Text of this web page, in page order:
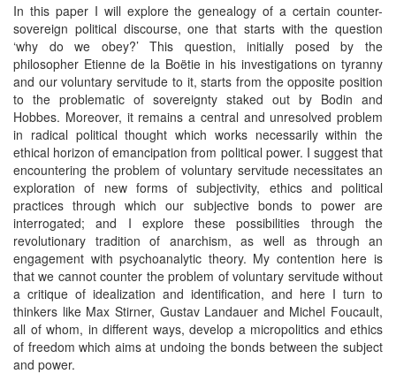
In this paper I will explore the genealogy of a certain counter-
sovereign political discourse, one that starts with the question
‘why do we obey?’ This question, initially posed by the
philosopher Etienne de la Boëtie in his investigations on tyranny
and our voluntary servitude to it, starts from the opposite position
to the problematic of sovereignty staked out by Bodin and
Hobbes. Moreover, it remains a central and unresolved problem
in radical political thought which works necessarily within the
ethical horizon of emancipation from political power. I suggest that
encountering the problem of voluntary servitude necessitates an
exploration of new forms of subjectivity, ethics and political
practices through which our subjective bonds to power are
interrogated; and I explore these possibilities through the
revolutionary tradition of anarchism, as well as through an
engagement with psychoanalytic theory. My contention here is
that we cannot counter the problem of voluntary servitude without
a critique of idealization and identification, and here I turn to
thinkers like Max Stirner, Gustav Landauer and Michel Foucault,
all of whom, in different ways, develop a micropolitics and ethics
of freedom which aims at undoing the bonds between the subject
and power.